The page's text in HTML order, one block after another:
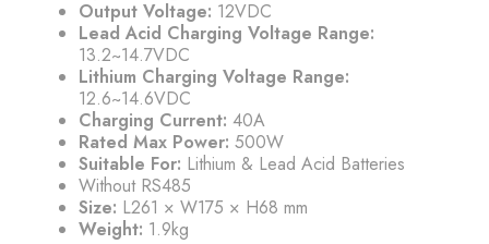
Output Voltage: 12VDC
Lead Acid Charging Voltage Range:
13.2~14.7VDC
Lithium Charging Voltage Range:
12.6~14.6VDC
Charging Current: 40A
Rated Max Power: 500W
Suitable For: Lithium & Lead Acid Batteries
Without RS485
Size: L261 × W175 × H68 mm
Weight: 1.9kg